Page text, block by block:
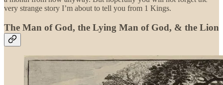
very strange story I’m about to tell you from 1 Kings.
The Man of God, the Lying Man of God, & the Lion